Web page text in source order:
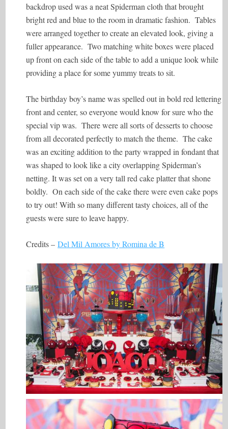
backdrop used was a neat Spiderman cloth that brought
bright red and blue to the room in dramatic fashion. Tables
were arranged together to create an elevated look, giving a
fuller appearance. Two matching white boxes were placed
up front on each side of the table to add a unique look while
providing a place for some yummy treats to sit.
The birthday boy’s name was spelled out in bold red lettering
front and center, so everyone would know for sure who the
special vip was. There were all sorts of desserts to choose
from all decorated perfectly to match the theme. The cake
was an exciting addition to the party wrapped in fondant that
was shaped to look like a city overlapping Spiderman’s
netting. It was set on a very tall red cake platter that shone
boldly. On each side of the cake there were even cake pops
to try out! With so many different tasty choices, all of the
guests were sure to leave happy.
Credits –Del Mil Amores by Romina de B